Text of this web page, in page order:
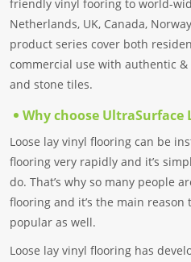
friendly vinyl fooring to world-
Netherlands, UK, Canada,
product series cover both
commercial use with authentic
and stone tiles.
Why choose UltraSurface
Loose lay vinyl flooring can be
flooring very rapidly and it’s
do. That’s why so many people
flooring and it’s the main
popular as well.
Loose lay vinyl flooring has